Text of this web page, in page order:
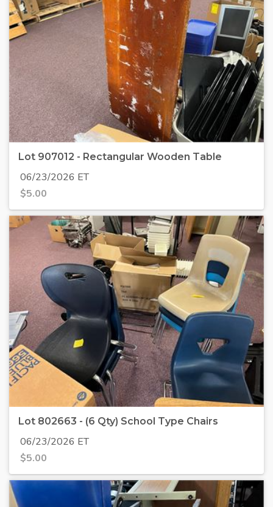
Lot 907012 - Rectangular Wooden Table
06/23/2026 ET
$5.00
Lot 802663 - (6 Qty) School Type Chairs
06/23/2026 ET
$5.00